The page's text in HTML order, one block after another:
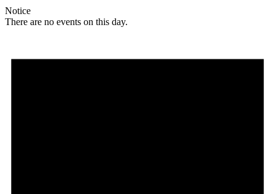
Notice
There are no events on this day.